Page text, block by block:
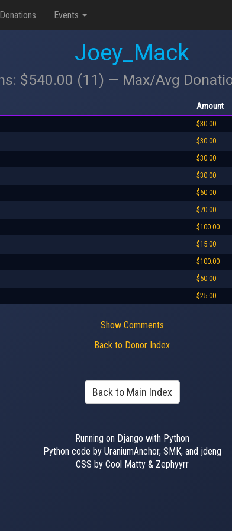
Donations Events
Joey_Mack
$540.00 (11) — Max/Avg
Amount
$30.00
$30.00
$30.00
$30.00
$60.00
$70.00
$100.00
$15.00
$100.00
$50.00
$25.00
Show Comments
Back to Donor Index
Back to Main Index
Running on Django with Python
Python code by UraniumAnchor, SMK, and jdeng
CSS by Cool Matty & Zephyyrr